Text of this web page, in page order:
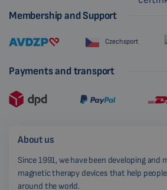
Membership and Support
Czech sport
Payments and transport
About us
Since 1991, we have been developing and
magnetic therapy devices that help
around the world.